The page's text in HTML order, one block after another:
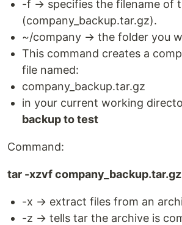
-f → specifies the filename of
(company_backup.tar.gz).
~/company → the folder you
This command creates a
file named:
company_backup.tar.gz
in your current working
backup to test
Command:
tar -xzvf
-x → extract files from an
-z → tells tar the archive is